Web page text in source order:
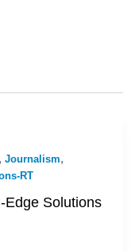
Journalism,
RT
Edge Solutions